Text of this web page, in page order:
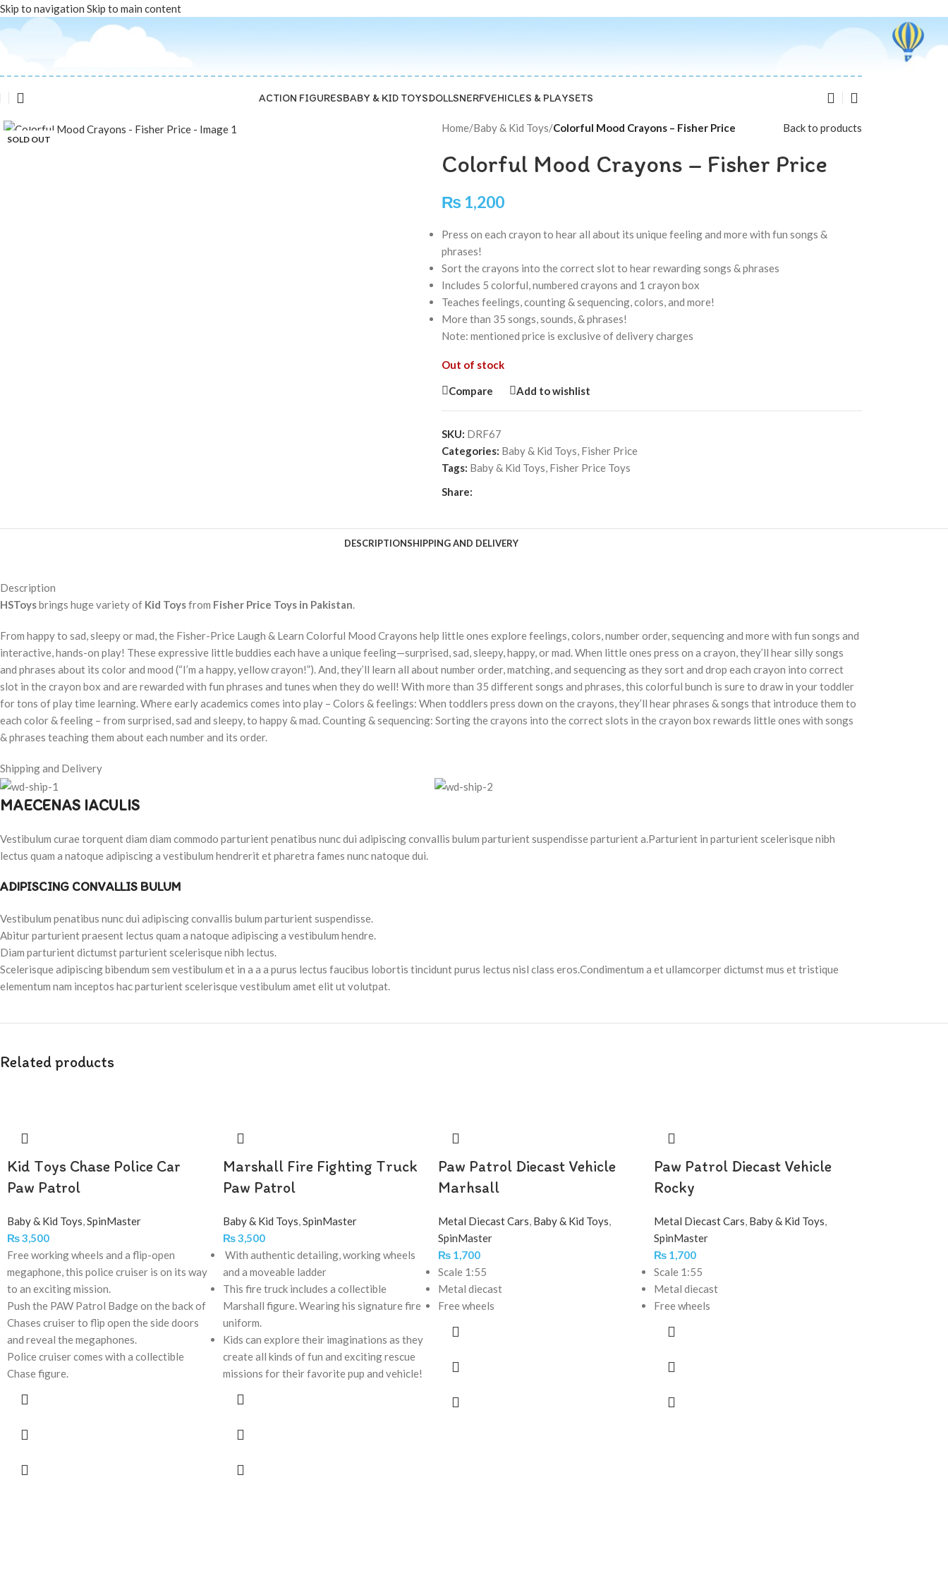
Skip to navigation Skip to main content
ACTION FIGURESBABY & KID TOYSDOLLSNERFVEHICLES & PLAYSETS
SOLD OUT
Home/Baby & Kid Toys/Colorful Mood Crayons – Fisher Price Back to products
Colorful Mood Crayons – Fisher Price
₨ 1,200
Press on each crayon to hear all about its unique feeling and more with fun songs &
phrases!
Sort the crayons into the correct slot to hear rewarding songs & phrases
Includes 5 colorful, numbered crayons and 1 crayon box
Teaches feelings, counting & sequencing, colors, and more!
More than 35 songs, sounds, & phrases!
Note: mentioned price is exclusive of delivery charges
Out of stock
Compare Add to wishlist
SKU: DRF67
Categories: Baby & Kid Toys, Fisher Price
Tags: Baby & Kid Toys, Fisher Price Toys
Share:
DESCRIPTIONSHIPPING AND DELIVERY
Description
HSToysbrings huge variety of Kid Toysfrom Fisher Price Toys in Pakistan.
From happy to sad, sleepy or mad, the Fisher-Price Laugh & Learn Colorful Mood Crayons help little ones explore feelings, colors, number order, sequencing and more with fun songs and
interactive, hands-on play! These expressive little buddies each have a unique feeling—surprised, sad, sleepy, happy, or mad. When little ones press on a crayon, they’ll hear silly songs
and phrases about its color and mood (“I’m a happy, yellow crayon!”). And, they’ll learn all about number order, matching, and sequencing as they sort and drop each crayon into correct
slot in the crayon box and are rewarded with fun phrases and tunes when they do well! With more than 35 different songs and phrases, this colorful bunch is sure to draw in your toddler
for tons of play time learning. Where early academics comes into play – Colors & feelings: When toddlers press down on the crayons, they’ll hear phrases & songs that introduce them to
each color & feeling – from surprised, sad and sleepy, to happy & mad. Counting & sequencing: Sorting the crayons into the correct slots in the crayon box rewards little ones with songs
& phrases teaching them about each number and its order.
Shipping and Delivery
MAECENAS IACULIS
Vestibulum curae torquent diam diam commodo parturient penatibus nunc dui adipiscing convallis bulum parturient suspendisse parturient a.Parturient in parturient scelerisque nibh
lectus quam a natoque adipiscing a vestibulum hendrerit et pharetra fames nunc natoque dui.
ADIPISCING CONVALLIS BULUM
Vestibulum penatibus nunc dui adipiscing convallis bulum parturient suspendisse.
Abitur parturient praesent lectus quam a natoque adipiscing a vestibulum hendre.
Diam parturient dictumst parturient scelerisque nibh lectus.
Scelerisque adipiscing bibendum sem vestibulum et in a a a purus lectus faucibus lobortis tincidunt purus lectus nisl class eros.Condimentum a et ullamcorper dictumst mus et tristique
elementum nam inceptos hac parturient scelerisque vestibulum amet elit ut volutpat.
Related products
Kid Toys Chase Police Car
Paw Patrol
Baby & Kid Toys,SpinMaster
₨3,500
Free working wheels and a flip-open
megaphone, this police cruiser is on its way
to an exciting mission.
Push the PAW Patrol Badge on the back of
Chases cruiser to flip open the side doors
and reveal the megaphones.
Police cruiser comes with a collectible
Chase figure.
Marshall Fire Fighting Truck
Paw Patrol
Baby & Kid Toys,SpinMaster
₨3,500
With authentic detailing, working wheels
and a moveable ladder
This fire truck includes a collectible
Marshall figure. Wearing his signature fire
uniform.
Kids can explore their imaginations as they
create all kinds of fun and exciting rescue
missions for their favorite pup and vehicle!
Paw Patrol Diecast Vehicle
Marhsall
Metal Diecast Cars, Baby & Kid Toys,
SpinMaster
₨ 1,700
Scale 1:55
Metal diecast
Free wheels
Paw Patrol Diecast Vehicle
Rocky
Metal Diecast Cars, Baby & Kid Toys,
SpinMaster
₨1,700
Scale 1:55
Metal diecast
Free wheels